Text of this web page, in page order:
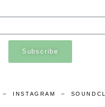
Subscribe
– INSTAGRAM –